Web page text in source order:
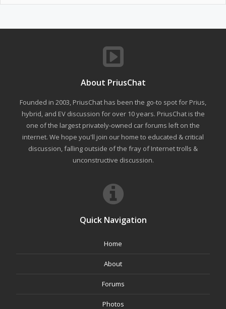
About PriusChat
Founded in 2003, PriusChat has been the go-to spot for Prius,
hybrid, and EV discussion for over 10 years. PriusChat is the
one of the largest privately-owned car forums left on the
internet. We hope you'll join our home to educated & critical
discussion, falling outside of the fray of Internet trolls &
unconstructive discussion.
Quick Navigation
Home
About
Forums
Photos